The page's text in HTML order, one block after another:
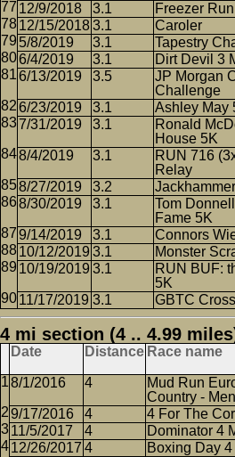
12/9/2018
3.1 Freezer Run
12/15/20183.1 Caroler
5/8/2019
3.1 Tapestry
6/4/2019
3.1 Dirt Devil 3
6/13/2019
3.5
JP Morgan
Challenge
6/23/2019 3.1 Ashley May
7/31/2019
3.1
Ronald
House 5K
8/4/2019 3.1
RUN 716
Relay
8/27/2019 3.2
8/30/2019
3.1
Tom
Fame 5K
9/14/2019 3.1 Connors
10/12/2019 3.1 Monster
10/19/2019 3.1
RUN BUF:
5K
11/17/2019 3.1 GBTC
4 mi section (4 .. 4.99
Date Distance Race name
8/1/2016 4
Mud Run
Country - Men
9/17/2016 4 4 For The
11/5/2017
4 Dominator 4
12/26/2017 4 Boxing Day